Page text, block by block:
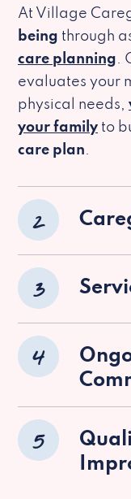
At Village
being through
care planning.
evaluates your
physical needs,
your family to
care plan.
2
3
4
5